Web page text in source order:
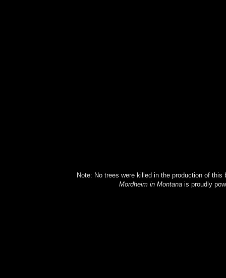
Note: No trees were killed in the production of
Mordheim in Montanais proudly